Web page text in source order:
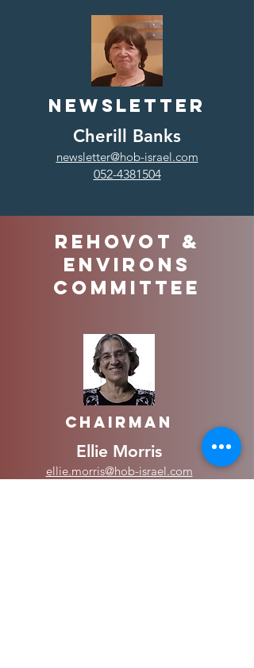
Newsletter
Cherill Banks
newsletter@hob-israel.com
052-4381504
Rehovot &
environs
Committee
Chairman
Ellie Morris
ellie.morris@hob-israel.com